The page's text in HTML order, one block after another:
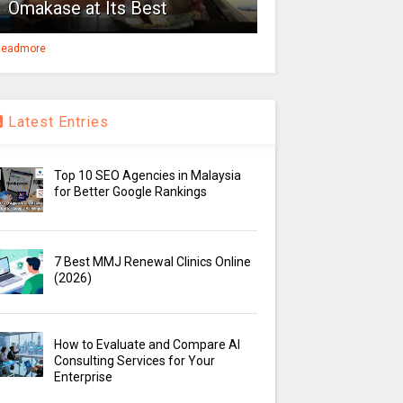
Omakase at Its Best
Latest Entries
Top 10 SEO Agencies in Malaysia
for Better Google Rankings
7 Best MMJ Renewal Clinics Online
(2026)
How to Evaluate and Compare AI
Consulting Services for Your
Enterprise